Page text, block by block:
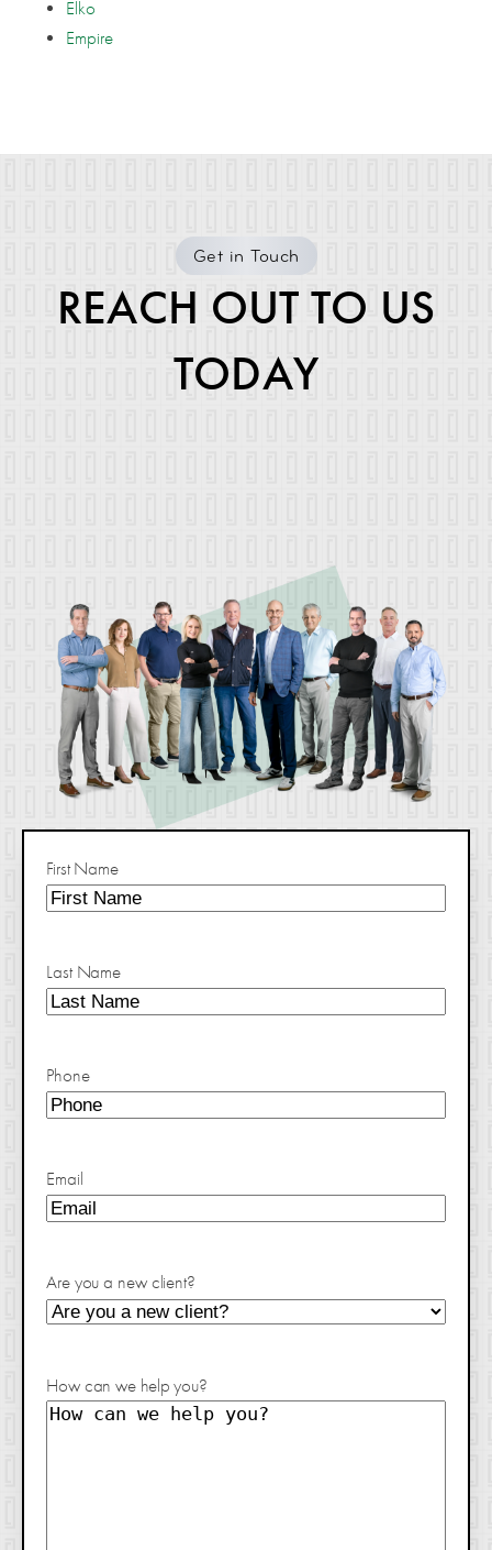
Elko
Empire
Get in Touch
REACH OUT TO US
TODAY
First Name
Last Name
Phone
Email
Are you a new client?
How can we help you?